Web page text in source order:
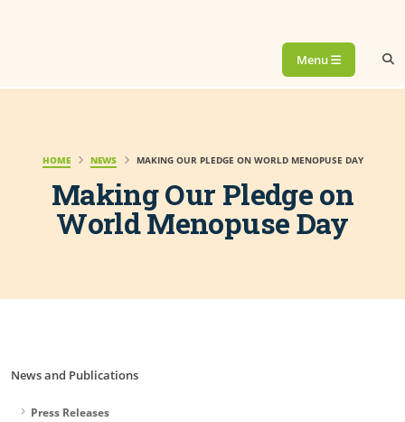
Menu
Making Our Pledge on
World Menopuse Day
HOME NEWS MAKING OUR PLEDGE ON WORLD MENOPUSE DAY
News and Publications
Press Releases